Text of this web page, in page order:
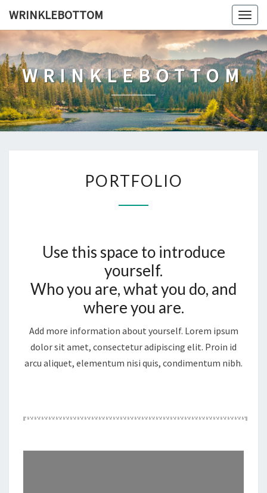
content
WRINKLEBOTTOM
WRINKLEBOTTOM
PORTFOLIO
Use this space to introduce
yourself.
Who you are, what you do, and
where you are.
Add more information about yourself. Lorem ipsum
dolor sit amet, consectetur adipiscing elit. Proin id
arcu aliquet, elementum nisi quis, condimentum nibh.